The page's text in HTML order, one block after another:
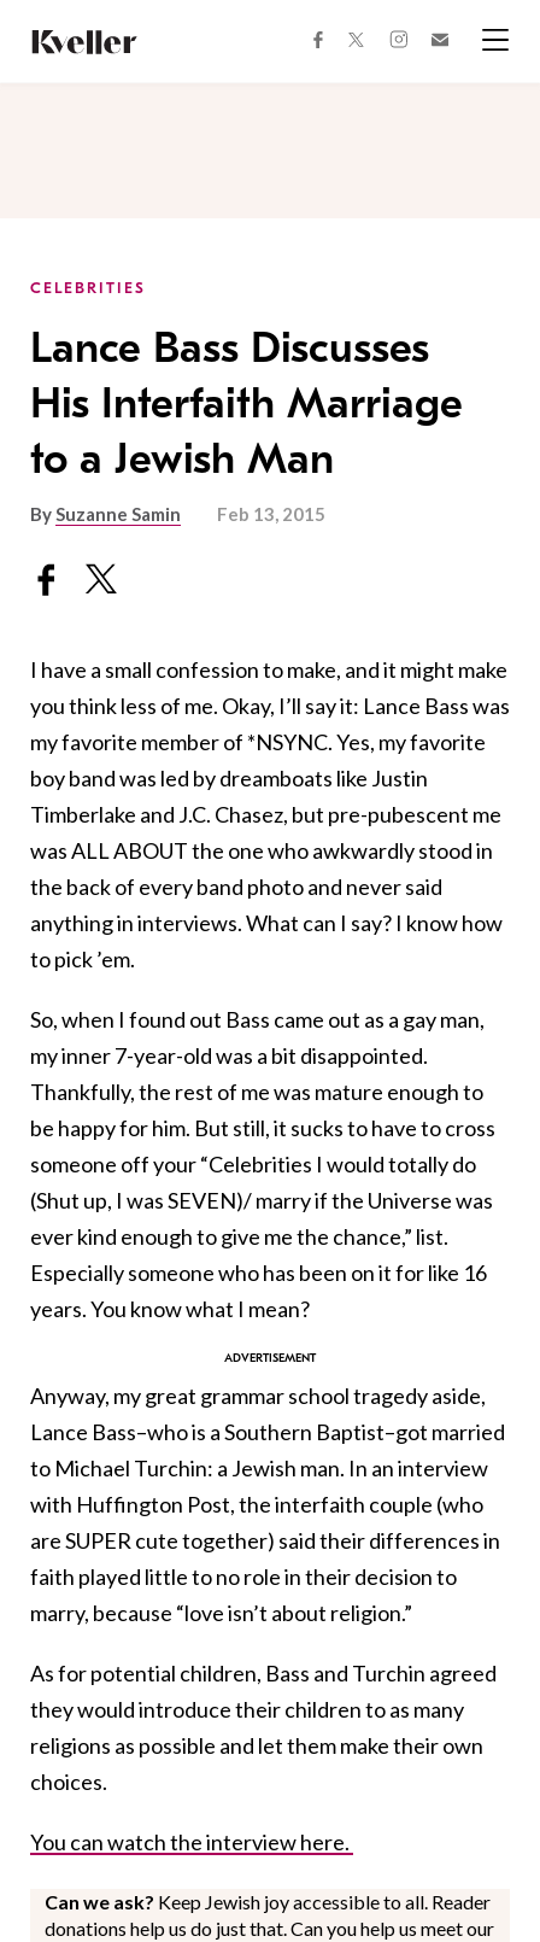
Content
Footer
facebooktwitterinstagram
CELEBRITIES
Lance Bass Discusses
His Interfaith Marriage
to a Jewish Man
BySuzanne Samin Feb 13, 2015
I have a small confession to make, and it might make
you think less of me. Okay, I’ll say it: Lance Bass was
my favorite member of *NSYNC. Yes, my favorite
boy band was led by dreamboats like Justin
Timberlake and J.C. Chasez, but pre-pubescent me
was ALL ABOUT the one who awkwardly stood in
the back of every band photo and never said
anything in interviews. What can I say? I know how
to pick ’em.
So, when I found out Bass came out as a gay man,
my inner 7-year-old was a bit disappointed.
Thankfully, the rest of me was mature enough to
be happy for him. But still, it sucks to have to cross
someone off your “Celebrities I would totally do
(Shut up, I was SEVEN)/ marry if the Universe was
ever kind enough to give me the chance,” list.
Especially someone who has been on it for like 16
years. You know what I mean?
Anyway, my great grammar school tragedy aside,
Lance Bass–who is a Southern Baptist–got married
to Michael Turchin: a Jewish man. In an interview
with Huffington Post, the interfaith couple (who
are SUPER cute together) said their differences in
faith played little to no role in their decision to
marry, because “love isn’t about religion.”
As for potential children, Bass and Turchin agreed
they would introduce their children to as many
religions as possible and let them make their own
choices.
You can watch the interview here.
Can we ask? Keep Jewish joy accessible to all. Reader
donations help us do just that. Can you help us meet our